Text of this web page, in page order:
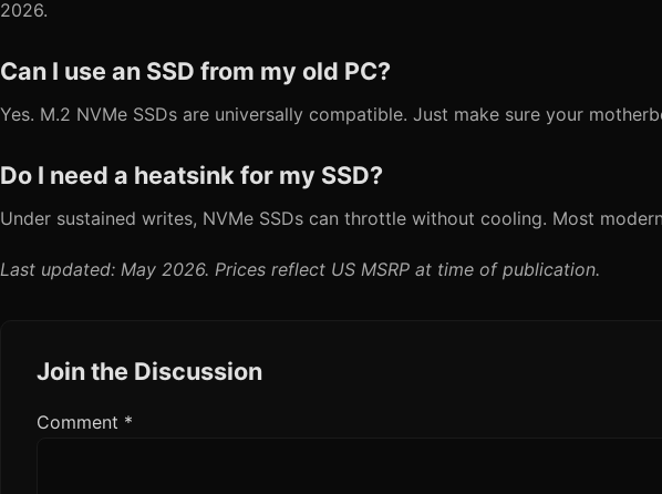
2026.
Can I use an SSD from my old PC?
Yes. M.2 NVMe SSDs are universally compatible. Just make sure your
Do I need a heatsink for my SSD?
Under sustained writes, NVMe SSDs can throttle without cooling. Most
Last updated: May 2026. Prices reflect US MSRP at time of publication.
Join the Discussion
Comment *